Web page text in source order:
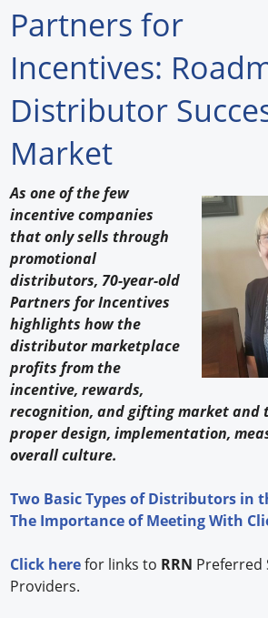
Home
How to
Profiles
Suppliers
Search
Partners for
Incentives:
Distributor
Market
As one of the few
incentive companies
that only sells through
promotional
distributors, 70-year-old
Partners for Incentives
highlights how the
distributor marketplace
profits from the
incentive, rewards,
recognition, and gifting market and
proper design, implementation,
overall culture.
Two Basic Types of Distributors in
The Importance of Meeting With
Click herefor links to RRN Preferred
Providers.